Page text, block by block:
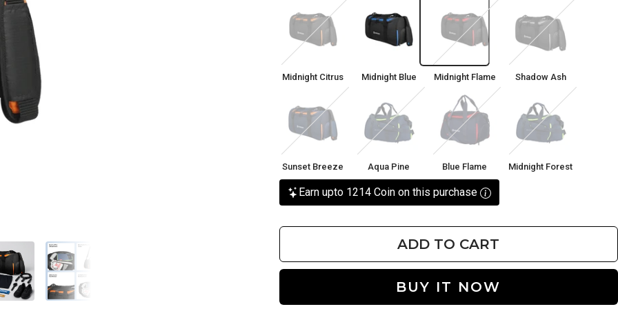
Citrus
Midnight Citrus
Blue
Midnight Blue
Flame
Midnight Flame
Ash
Shadow Ash
Breeze
Sunset Breeze
Pine
Aqua Pine
Flame
Blue Flame
Forest
Midnight Forest
Earn upto 1214 Coin on this purchase
ADD TO CART
BUY IT NOW